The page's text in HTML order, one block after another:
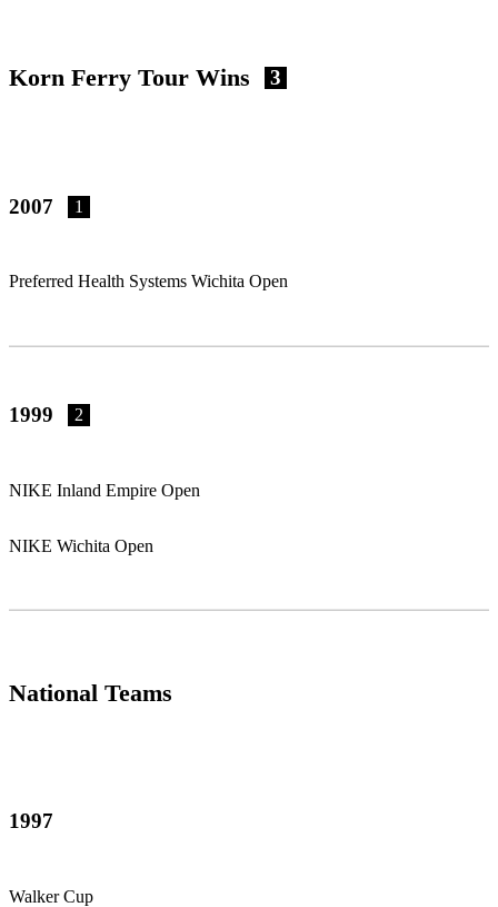
Korn Ferry Tour Wins 3
2007 1
Preferred Health Systems Wichita Open
1999 2
NIKE Inland Empire Open
NIKE Wichita Open
National Teams
1997
Walker Cup